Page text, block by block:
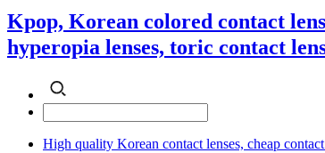
Kpop, Korean colored contact
hyperopia lenses, toric contact
High quality Korean contact lenses, cheap